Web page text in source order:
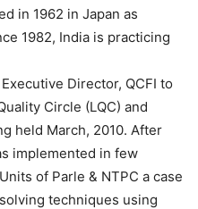
in 1962 in Japan as
1982, India is practicing
Director, QCFI to
Circle (LQC) and
held March, 2010. After
implemented in few
of Parle & NTPC a case
techniques using